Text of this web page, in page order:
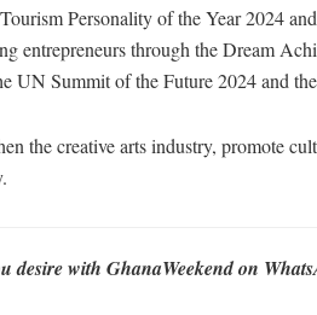
Personality of the Year 2024
entrepreneurs through the Dream
UN Summit of the Future 2024 and
the creative arts industry, promote
desire with GhanaWeekend on